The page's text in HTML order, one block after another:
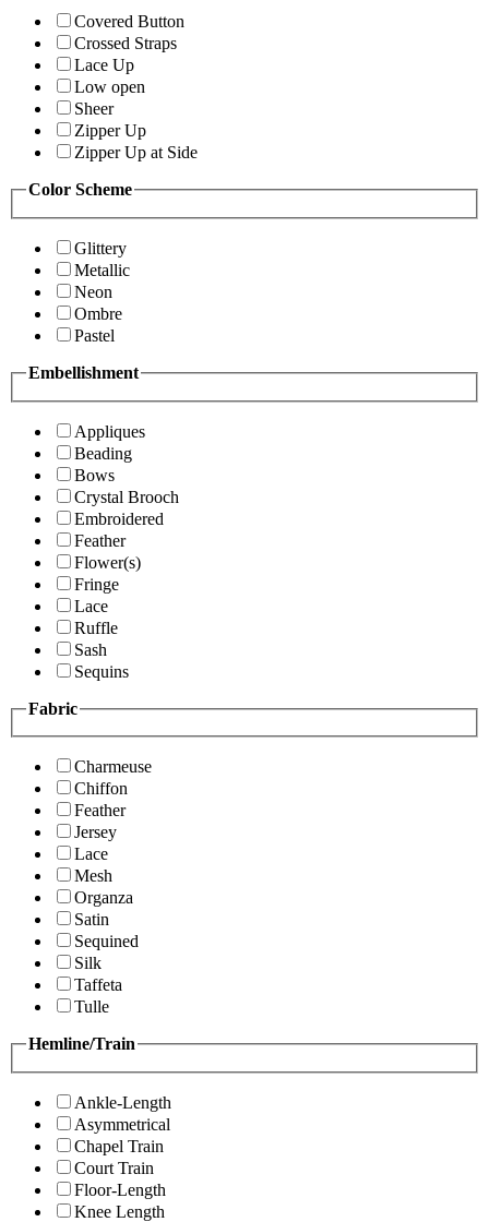
Covered Button
Crossed Straps
Lace Up
Low open
Sheer
Zipper Up
Zipper Up at Side
Color Scheme
Glittery
Metallic
Neon
Ombre
Pastel
Embellishment
Appliques
Beading
Bows
Crystal Brooch
Embroidered
Feather
Flower(s)
Fringe
Lace
Ruffle
Sash
Sequins
Fabric
Charmeuse
Chiffon
Feather
Jersey
Lace
Mesh
Organza
Satin
Sequined
Silk
Taffeta
Tulle
Hemline/Train
Ankle-Length
Asymmetrical
Chapel Train
Court Train
Floor-Length
Knee Length